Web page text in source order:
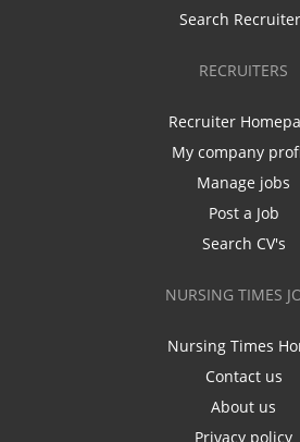
Search
RECRUITERS
Recruiter
My company
Manage jobs
Post a Job
Search CV's
NURSING TIMES
Nursing Times
Contact us
About us
Privacy policy